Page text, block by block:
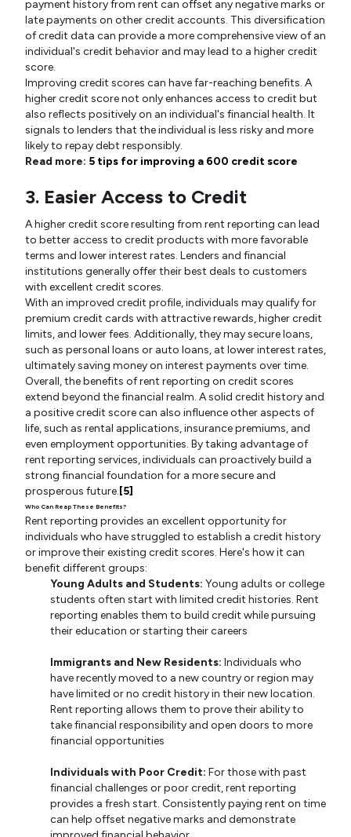
payment history from rent can offset any negative marks or
late payments on other credit accounts. This diversification
of credit data can provide a more comprehensive view of an
individual's credit behavior and may lead to a higher credit
score.
Improving credit scores can have far-reaching benefits. A
higher credit score not only enhances access to credit but
also reflects positively on an individual's financial health. It
signals to lenders that the individual is less risky and more
likely to repay debt responsibly.
Read more: 5 tips for improving a 600 credit score
3. Easier Access to Credit
A higher credit score resulting from rent reporting can lead
to better access to credit products with more favorable
terms and lower interest rates. Lenders and financial
institutions generally offer their best deals to customers
with excellent credit scores.
With an improved credit profile, individuals may qualify for
premium credit cards with attractive rewards, higher credit
limits, and lower fees. Additionally, they may secure loans,
such as personal loans or auto loans, at lower interest rates,
ultimately saving money on interest payments over time.
Overall, the benefits of rent reporting on credit scores
extend beyond the financial realm. A solid credit history and
a positive credit score can also influence other aspects of
life, such as rental applications, insurance premiums, and
even employment opportunities. By taking advantage of
rent reporting services, individuals can proactively build a
strong financial foundation for a more secure and
prosperous future.[5]
Who Can Reap These Benefits?
Rent reporting provides an excellent opportunity for
individuals who have struggled to establish a credit history
or improve their existing credit scores. Here's how it can
benefit different groups:
Young Adults and Students: Young adults or college
students often start with limited credit histories. Rent
reporting enables them to build credit while pursuing
their education or starting their careers
Immigrants and New Residents: Individuals who
have recently moved to a new country or region may
have limited or no credit history in their new location.
Rent reporting allows them to prove their ability to
take financial responsibility and open doors to more
financial opportunities
Individuals with Poor Credit: For those with past
financial challenges or poor credit, rent reporting
provides a fresh start. Consistently paying rent on time
can help offset negative marks and demonstrate